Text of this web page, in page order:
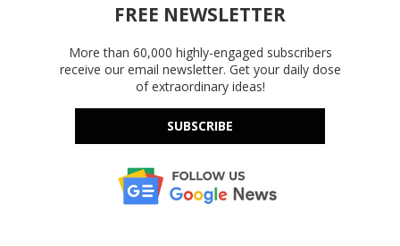
FREE NEWSLETTER
More than 60,000 highly-engaged subscribers
receive our email newsletter. Get your daily dose
of extraordinary ideas!
SUBSCRIBE